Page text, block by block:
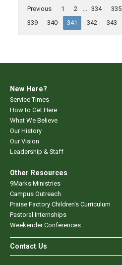
Previous 1 2 ... 334 335
339
340 341 342 343
New Here?
Service Times
How to Get Here
What We Believe
Our History
Our Vision
Leadership & Staff
Other Resources
9Marks Ministries
Campus Outreach
Praise Factory Children's Curriculum
Pastoral Internships
Weekender Conferences
Contact Us